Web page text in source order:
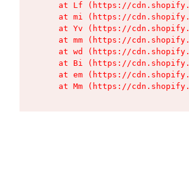
at Lf (https://
at mi (https://
at Yv (https://
at mm (https://
at wd (https://
at Bi (https://
at em (https://
at Mm (https://